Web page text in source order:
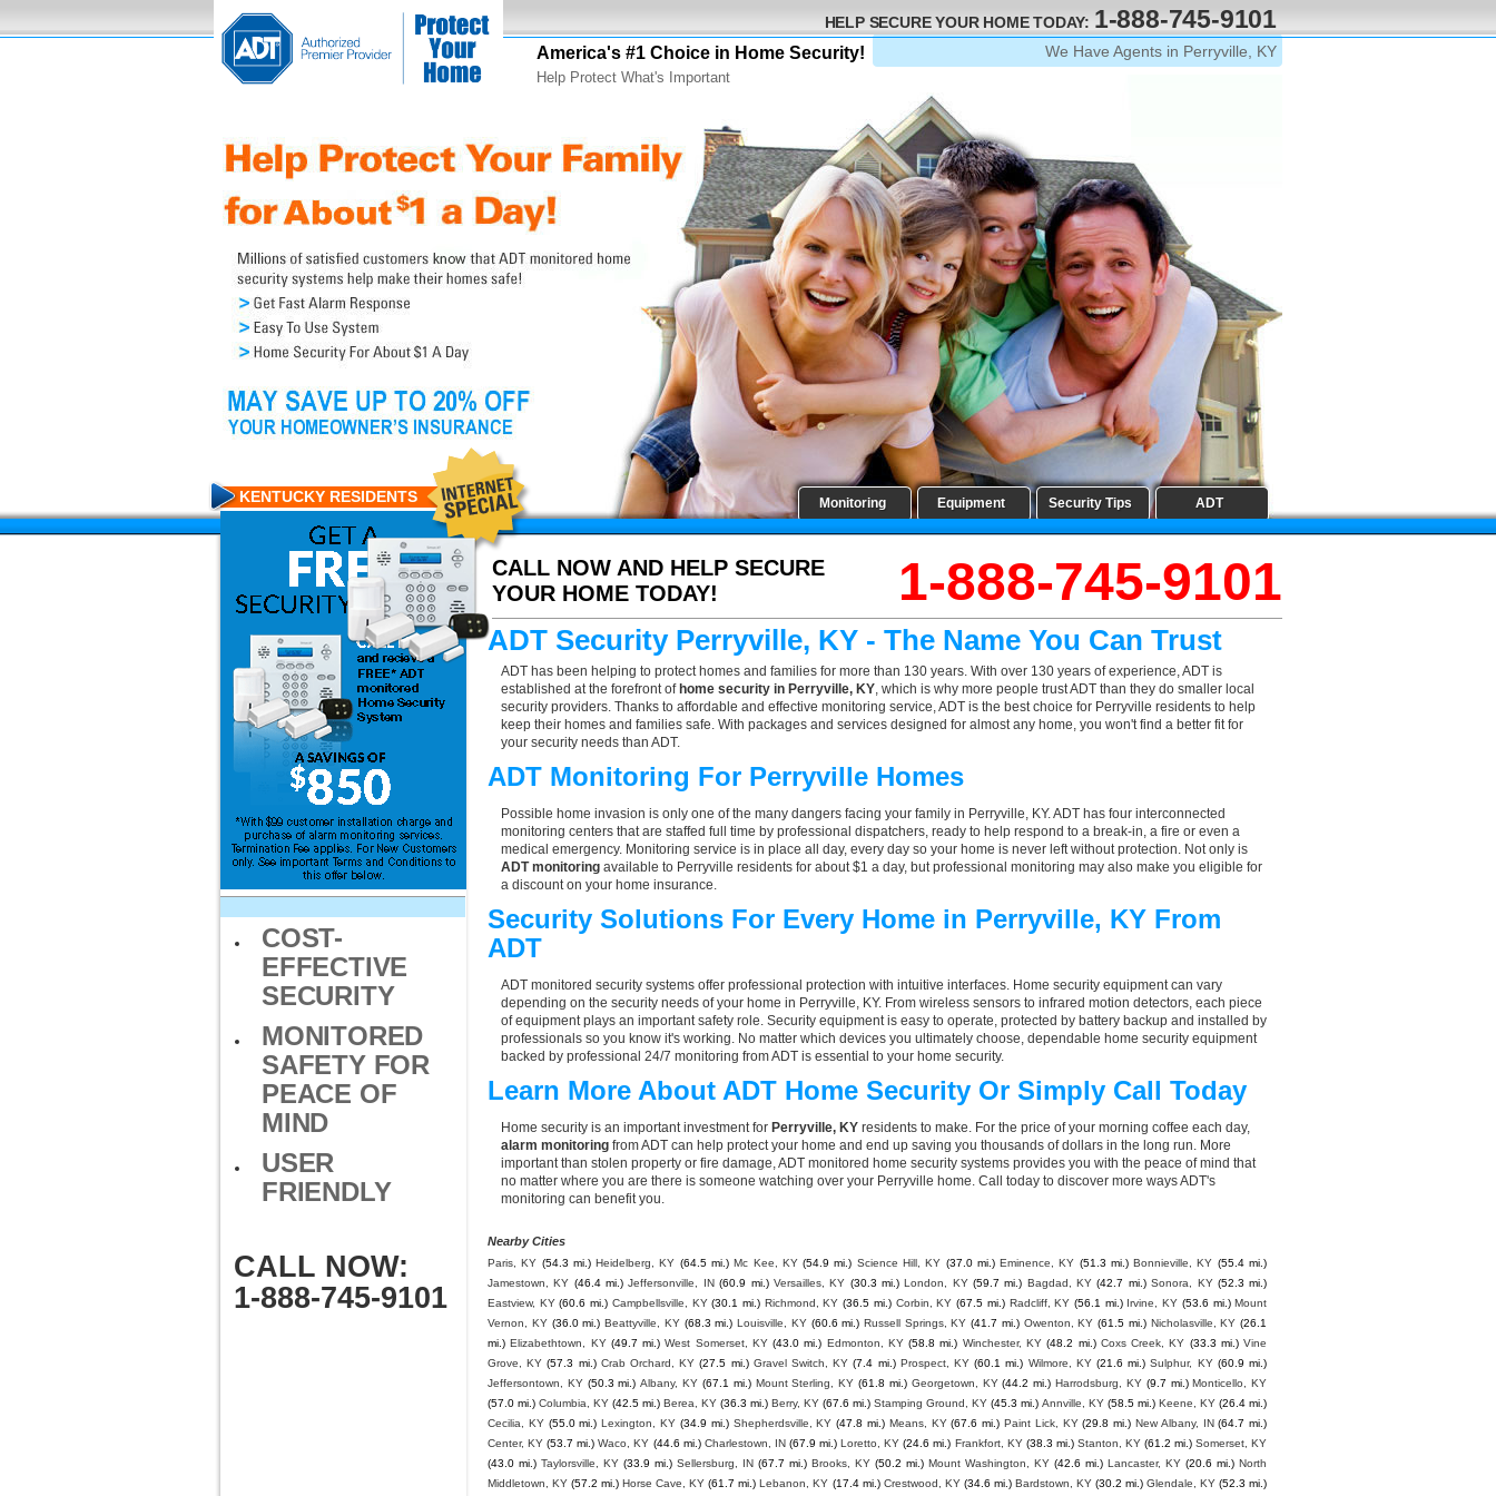
America's #1 Choice in Home Security!
Help Protect What's Important
HELP SECURE YOUR HOME TODAY: 1-888-745-9101
We Have Agents in Perryville, KY
Monitoring Equipment Security Tips ADT
CALL NOW AND HELP SECURE
YOUR HOME TODAY!
1-888-745-9101
KENTUCKY RESIDENTS
COST-
EFFECTIVE
SECURITY
MONITORED
SAFETY FOR
PEACE OF
MIND
USER
FRIENDLY
CALL NOW:
1-888-745-9101
ADT Security Perryville, KY - The Name You Can Trust
ADT has been helping to protect homes and families for more than 130 years. With over 130 years of experience, ADT is
established at the forefront of home security in Perryville, KY, which is why more people trust ADT than they do smaller local
security providers. Thanks to affordable and effective monitoring service, ADT is the best choice for Perryville residents to help
keep their homes and families safe. With packages and services designed for almost any home, you won't find a better fit for
your security needs than ADT.
ADT Monitoring For Perryville Homes
Possible home invasion is only one of the many dangers facing your family in Perryville, KY. ADT has four interconnected
monitoring centers that are staffed full time by professional dispatchers, ready to help respond to a break-in, a fire or even a
medical emergency. Monitoring service is in place all day, every day so your home is never left without protection. Not only is
ADT monitoring available to Perryville residents for about $1 a day, but professional monitoring may also make you eligible for
a discount on your home insurance.
Security Solutions For Every Home in Perryville, KY From
ADT
ADT monitored security systems offer professional protection with intuitive interfaces. Home security equipment can vary
depending on the security needs of your home in Perryville, KY. From wireless sensors to infrared motion detectors, each piece
of equipment plays an important safety role. Security equipment is easy to operate, protected by battery backup and installed by
professionals so you know it's working. No matter which devices you ultimately choose, dependable home security equipment
backed by professional 24/7 monitoring from ADT is essential to your home security.
Learn More About ADT Home Security Or Simply Call Today
Home security is an important investment for Perryville, KY residents to make. For the price of your morning coffee each day,
alarm monitoring from ADT can help protect your home and end up saving you thousands of dollars in the long run. More
important than stolen property or fire damage, ADT monitored home security systems provides you with the peace of mind that
no matter where you are there is someone watching over your Perryville home. Call today to discover more ways ADT's
monitoring can benefit you.
Nearby Cities
Paris, KY (54.3 mi.) Heidelberg, KY (64.5 mi.) Mc Kee, KY (54.9 mi.) Science Hill, KY (37.0 mi.) Eminence, KY (51.3 mi.) Bonnieville, KY (55.4 mi.)
Jamestown, KY (46.4 mi.) Jeffersonville, IN (60.9 mi.) Versailles, KY (30.3 mi.) London, KY (59.7 mi.) Bagdad, KY (42.7 mi.) Sonora, KY (52.3 mi.)
Eastview, KY (60.6 mi.) Campbellsville, KY (30.1 mi.) Richmond, KY (36.5 mi.) Corbin, KY (67.5 mi.) Radcliff, KY (56.1 mi.) Irvine, KY (53.6 mi.) Mount
Vernon, KY (36.0 mi.) Beattyville, KY (68.3 mi.) Louisville, KY (60.6 mi.) Russell Springs, KY (41.7 mi.) Owenton, KY (61.5 mi.) Nicholasville, KY (26.1
mi.) Elizabethtown, KY (49.7 mi.) West Somerset, KY (43.0 mi.) Edmonton, KY (58.8 mi.) Winchester, KY (48.2 mi.) Coxs Creek, KY (33.3 mi.) Vine
Grove, KY (57.3 mi.) Crab Orchard, KY (27.5 mi.) Gravel Switch, KY (7.4 mi.) Prospect, KY (60.1 mi.) Wilmore, KY (21.6 mi.) Sulphur, KY (60.9 mi.)
Jeffersontown, KY (50.3 mi.) Albany, KY (67.1 mi.) Mount Sterling, KY (61.8 mi.) Georgetown, KY (44.2 mi.) Harrodsburg, KY (9.7 mi.) Monticello, KY
(57.0 mi.) Columbia, KY (42.5 mi.) Berea, KY (36.3 mi.) Berry, KY (67.6 mi.) Stamping Ground, KY (45.3 mi.) Annville, KY (58.5 mi.) Keene, KY (26.4 mi.)
Cecilia, KY (55.0 mi.) Lexington, KY (34.9 mi.) Shepherdsville, KY (47.8 mi.) Means, KY (67.6 mi.) Paint Lick, KY (29.8 mi.) New Albany, IN (64.7 mi.)
Center, KY (53.7 mi.) Waco, KY (44.6 mi.) Charlestown, IN (67.9 mi.) Loretto, KY (24.6 mi.) Frankfort, KY (38.3 mi.) Stanton, KY (61.2 mi.) Somerset, KY
(43.0 mi.) Taylorsville, KY (33.9 mi.) Sellersburg, IN (67.7 mi.) Brooks, KY (50.2 mi.) Mount Washington, KY (42.6 mi.) Lancaster, KY (20.6 mi.) North
Middletown, KY (57.2 mi.) Horse Cave, KY (61.7 mi.) Lebanon, KY (17.4 mi.) Crestwood, KY (34.6 mi.) Bardstown, KY (30.2 mi.) Glendale, KY (52.3 mi.)